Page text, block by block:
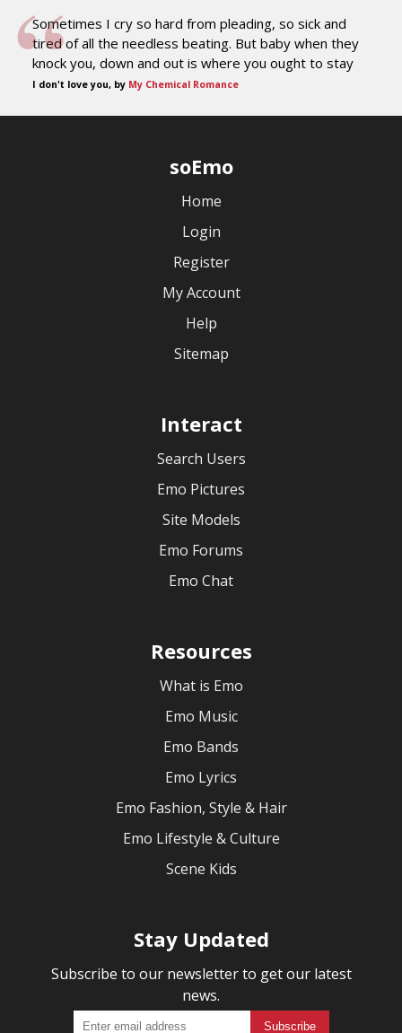
Sometimes I cry so hard from pleading, so sick and
tired of all the needless beating. But baby when they
knock you, down and out is where you ought to stay
I don't love you, by My Chemical Romance
soEmo
Home
Login
Register
My Account
Help
Sitemap
Interact
Search Users
Emo Pictures
Site Models
Emo Forums
Emo Chat
Resources
What is Emo
Emo Music
Emo Bands
Emo Lyrics
Emo Fashion, Style & Hair
Emo Lifestyle & Culture
Scene Kids
Stay Updated
Subscribe to our newsletter to get our latest
news.